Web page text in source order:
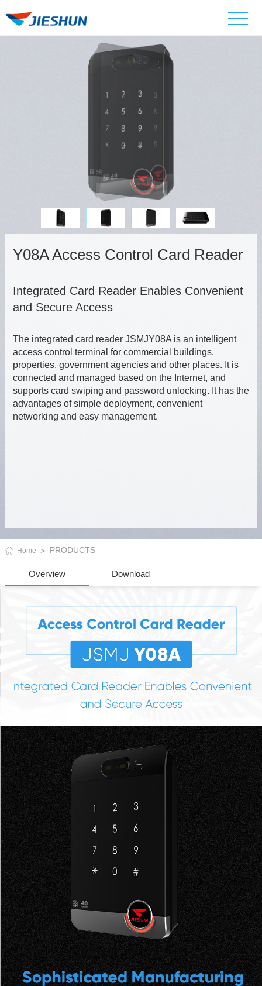
Y08A Access Control Card Reader
Integrated Card Reader Enables Convenient
and Secure Access
The integrated card reader JSMJY08A is an intelligent
access control terminal for commercial buildings,
properties, government agencies and other places. It is
connected and managed based on the Internet, and
supports card swiping and password unlocking. It has the
advantages of simple deployment, convenient
networking and easy management.
Home PRODUCTS
Overview Download